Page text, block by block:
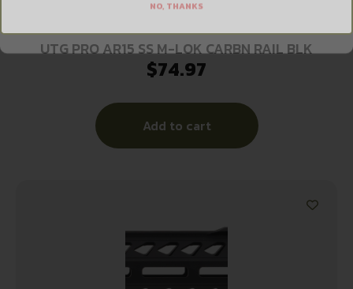
UTG PRO AR15 SS M-LOK CARBN RAIL BLK
$74.97
Add to cart